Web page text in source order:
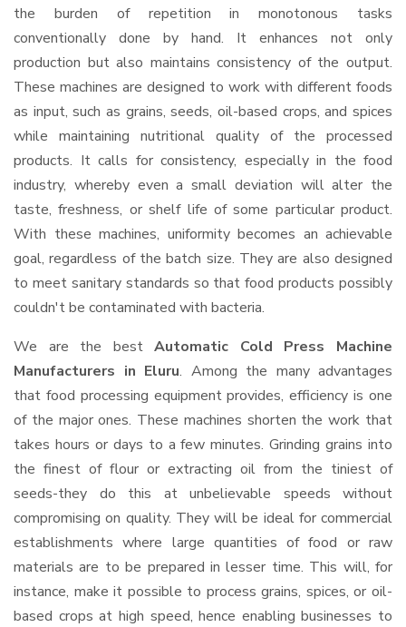
the burden of repetition in monotonous tasks
conventionally done by hand. It enhances not only
production but also maintains consistency of the output.
These machines are designed to work with different foods
as input, such as grains, seeds, oil-based crops, and spices
while maintaining nutritional quality of the processed
products. It calls for consistency, especially in the food
industry, whereby even a small deviation will alter the
taste, freshness, or shelf life of some particular product.
With these machines, uniformity becomes an achievable
goal, regardless of the batch size. They are also designed
to meet sanitary standards so that food products possibly
couldn't be contaminated with bacteria.
We are the bestAutomatic Cold Press Machine
Manufacturers in Eluru. Among the many advantages
that food processing equipment provides, efficiency is one
of the major ones. These machines shorten the work that
takes hours or days to a few minutes. Grinding grains into
the finest of flour or extracting oil from the tiniest of
seeds-they do this at unbelievable speeds without
compromising on quality. They will be ideal for commercial
establishments where large quantities of food or raw
materials are to be prepared in lesser time. This will, for
instance, make it possible to process grains, spices, or oil-
based crops at high speed, hence enabling businesses to